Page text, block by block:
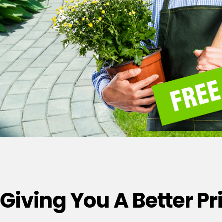
Giving You A Better